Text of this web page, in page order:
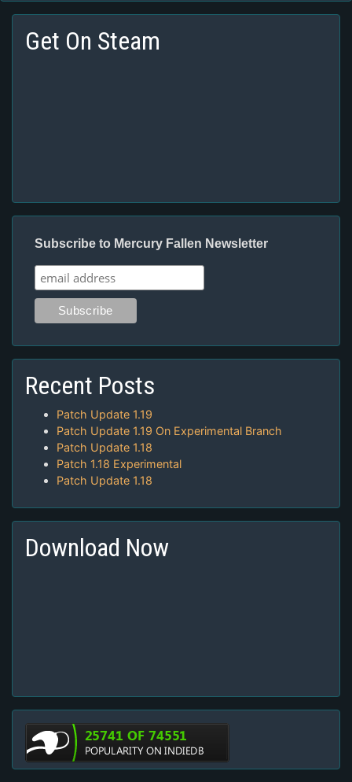
Get On Steam
Subscribe to Mercury Fallen Newsletter
Recent Posts
Patch Update 1.19
Patch Update 1.19 On Experimental Branch
Patch Update 1.18
Patch 1.18 Experimental
Patch Update 1.18
Download Now